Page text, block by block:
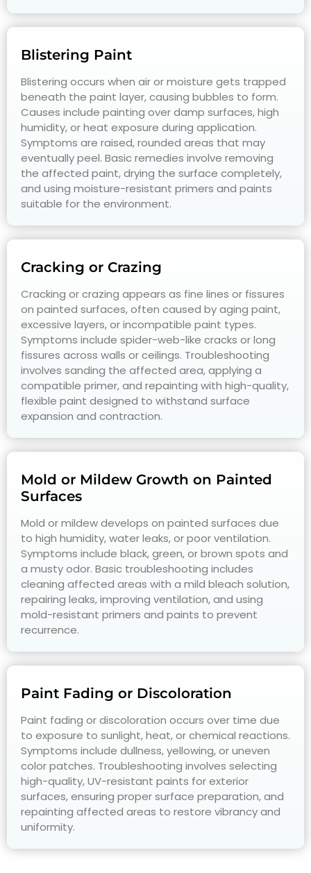
Blistering Paint
Blistering occurs when air or moisture gets trapped
beneath the paint layer, causing bubbles to form.
Causes include painting over damp surfaces, high
humidity, or heat exposure during application.
Symptoms are raised, rounded areas that may
eventually peel. Basic remedies involve removing
the affected paint, drying the surface completely,
and using moisture-resistant primers and paints
suitable for the environment.
Cracking or Crazing
Cracking or crazing appears as fine lines or fissures
on painted surfaces, often caused by aging paint,
excessive layers, or incompatible paint types.
Symptoms include spider-web-like cracks or long
fissures across walls or ceilings. Troubleshooting
involves sanding the affected area, applying a
compatible primer, and repainting with high-quality,
flexible paint designed to withstand surface
expansion and contraction.
Mold or Mildew Growth on Painted
Surfaces
Mold or mildew develops on painted surfaces due
to high humidity, water leaks, or poor ventilation.
Symptoms include black, green, or brown spots and
a musty odor. Basic troubleshooting includes
cleaning affected areas with a mild bleach solution,
repairing leaks, improving ventilation, and using
mold-resistant primers and paints to prevent
recurrence.
Paint Fading or Discoloration
Paint fading or discoloration occurs over time due
to exposure to sunlight, heat, or chemical reactions.
Symptoms include dullness, yellowing, or uneven
color patches. Troubleshooting involves selecting
high-quality, UV-resistant paints for exterior
surfaces, ensuring proper surface preparation, and
repainting affected areas to restore vibrancy and
uniformity.